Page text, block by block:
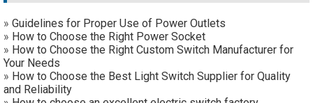
» Guidelines for Proper Use of Power Outlets
» How to Choose the Right Power Socket
» How to Choose the Right Custom Switch Manufacturer for
Your Needs
» How to Choose the Best Light Switch Supplier for Quality
and Reliability